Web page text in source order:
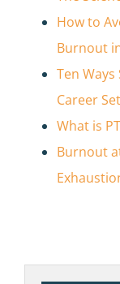
How to
Burnout
Ten
Career
What is
Burnout